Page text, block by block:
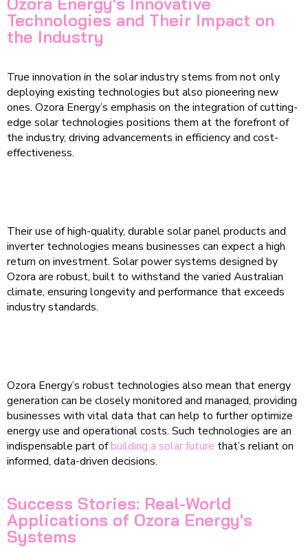
Technologies and Their Impact on
the Industry
True innovation in the solar industry stems from not only
deploying existing technologies but also pioneering new
ones. Ozora Energy’s emphasis on the integration of cutting-
edge solar technologies positions them at the forefront of
the industry, driving advancements in efficiency and cost-
effectiveness.
Their use of high-quality, durable solar panel products and
inverter technologies means businesses can expect a high
return on investment. Solar power systems designed by
Ozora are robust, built to withstand the varied Australian
climate, ensuring longevity and performance that exceeds
industry standards.
Ozora Energy’s robust technologies also mean that energy
generation can be closely monitored and managed, providing
businesses with vital data that can help to further optimize
energy use and operational costs. Such technologies are an
indispensable part ofbuilding a solar future that’s reliant on
informed, data-driven decisions.
Success Stories: Real-World
Applications of Ozora Energy's
Systems